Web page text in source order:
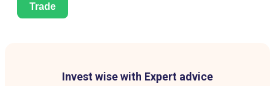
Trade
Invest wise with Expert advice